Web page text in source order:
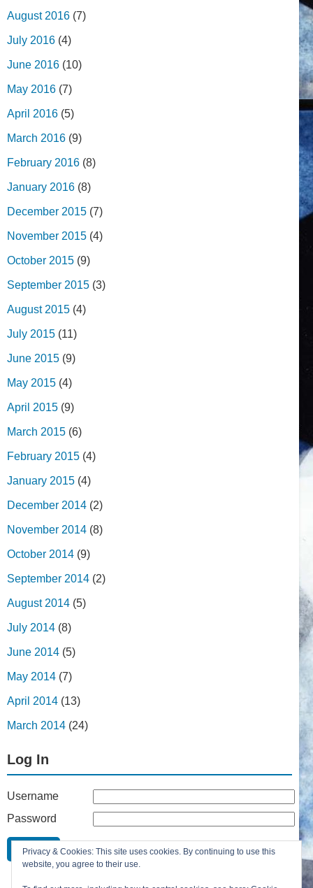
August 2016 (7)
July 2016 (4)
June 2016 (10)
May 2016 (7)
April 2016 (5)
March 2016 (9)
February 2016 (8)
January 2016 (8)
December 2015 (7)
November 2015 (4)
October 2015 (9)
September 2015 (3)
August 2015 (4)
July 2015 (11)
June 2015 (9)
May 2015 (4)
April 2015 (9)
March 2015 (6)
February 2015 (4)
January 2015 (4)
December 2014 (2)
November 2014 (8)
October 2014 (9)
September 2014 (2)
August 2014 (5)
July 2014 (8)
June 2014 (5)
May 2014 (7)
April 2014 (13)
March 2014 (24)
Log In
Username
Password
Remember Me
Lost your password?
Privacy & Cookies: This site uses cookies. By continuing to use this
website, you agree to their use.